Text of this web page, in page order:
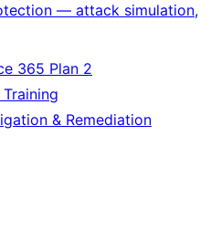
— attack simulation,
365 Plan 2
& Remediation